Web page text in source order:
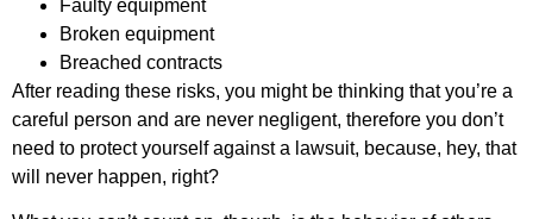
Faulty equipment
Broken equipment
Breached contracts
After reading these risks, you might be thinking that you’re a
careful person and are never negligent, therefore you don’t
need to protect yourself against a lawsuit, because, hey, that
will never happen, right?